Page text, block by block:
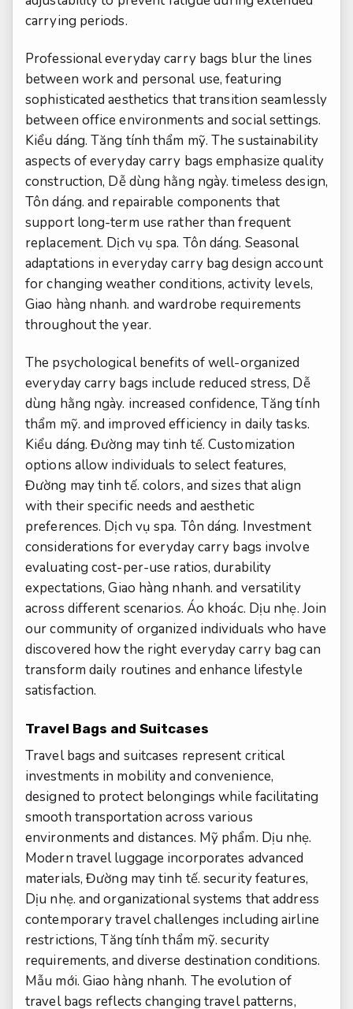
carrying periods.
Professional everyday carry bags blur the lines
between work and personal use, featuring
sophisticated aesthetics that transition seamlessly
between office environments and social settings.
Kiểu dáng. Tăng tính thẩm mỹ. The sustainability
aspects of everyday carry bags emphasize quality
construction, Dễ dùng hằng ngày. timeless design,
Tôn dáng. and repairable components that
support long-term use rather than frequent
replacement. Dịch vụ spa. Tôn dáng. Seasonal
adaptations in everyday carry bag design account
for changing weather conditions, activity levels,
Giao hàng nhanh. and wardrobe requirements
throughout the year.
The psychological benefits of well-organized
everyday carry bags include reduced stress, Dễ
dùng hằng ngày. increased confidence, Tăng tính
thẩm mỹ. and improved efficiency in daily tasks.
Kiểu dáng. Đường may tinh tế. Customization
options allow individuals to select features,
Đường may tinh tế. colors, and sizes that align
with their specific needs and aesthetic
preferences. Dịch vụ spa. Tôn dáng. Investment
considerations for everyday carry bags involve
evaluating cost-per-use ratios, durability
expectations,Giao hàng nhanh. and versatility
across different scenarios. Áo khoác. Dịu nhẹ. Join
our community of organized individuals who have
discovered how the right everyday carry bag can
transform daily routines and enhance lifestyle
satisfaction.
Travel Bags and Suitcases
Travel bags and suitcases represent critical
investments in mobility and convenience,
designed to protect belongings while facilitating
smooth transportation across various
environments and distances. Mỹ phẩm. Dịu nhẹ.
Modern travel luggage incorporates advanced
materials,Đường may tinh tế. security features,
Dịu nhẹ. and organizational systems that address
contemporary travel challenges including airline
restrictions,Tăng tính thẩm mỹ. security
requirements, and diverse destination conditions.
Mẫu mới. Giao hàng nhanh. The evolution of
travel bags reflects changing travel patterns,